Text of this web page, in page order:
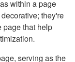
within a page
they're
page that help
serving as the